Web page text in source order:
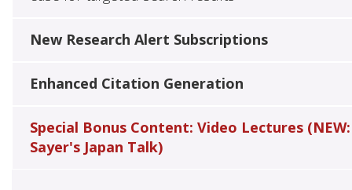
New Research Alert Subscriptions
Enhanced Citation Generation
Special Bonus Content: Video Lectures (NEW:
Sayer's Japan Talk)